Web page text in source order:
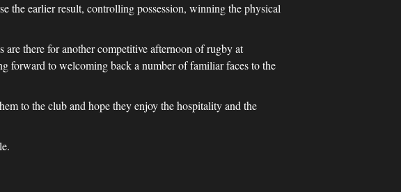
the earlier result, controlling possession, winning the physical
there for another competitive afternoon of rugby at
forward to welcoming back a number of familiar faces to the
to the club and hope they enjoy the hospitality and the